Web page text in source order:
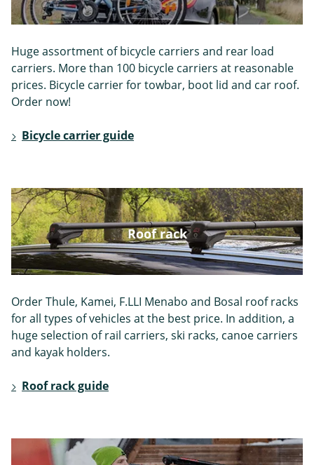
Peugeot Plymouth Polestar
Pontiac
Rover Saab Seat
Skoda Smart Ssangyong
Huge assortment of bicycle carriers and rear load
carriers. More than 100 bicycle carriers at reasonable
prices. Bicycle carrier for towbar, boot lid and car roof.
Order now!
Bicycle carrier guide
Roof rack
Order Thule, Kamei, F.LLI Menabo and Bosal roof racks
for all types of vehicles at the best price. In addition, a
huge selection of rail carriers, ski racks, canoe carriers
and kayak holders.
Roof rack guide